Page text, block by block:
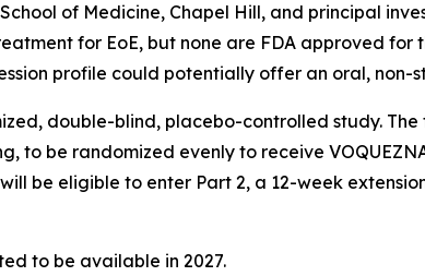
of Medicine, Chapel Hill, and principal
for EoE, but none are FDA approved
profile could potentially offer an oral,
double-blind, placebo-controlled study.
to be randomized evenly to receive
be eligible to enter Part 2, a 12-week
to be available in 2027.